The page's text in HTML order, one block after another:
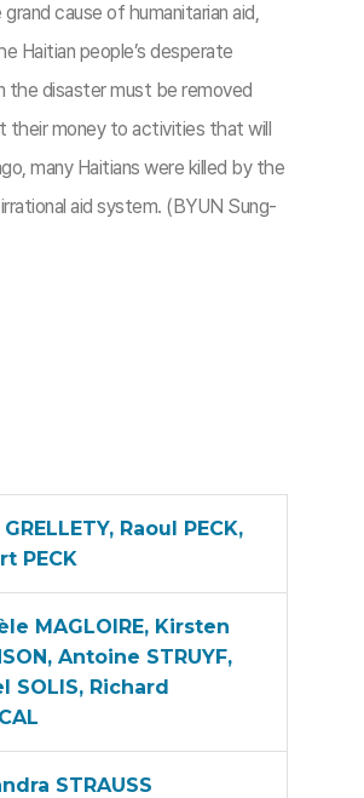
cause of humanitarian aid,
Haitian people’s desperate
the disaster must be removed
their money to activities that will
many Haitians were killed by the
aid system. (BYUN Sung-
Raoul PECK,
PECK
MAGLOIRE, Kirsten
Antoine STRUYF,
SOLIS, Richard
STRAUSS